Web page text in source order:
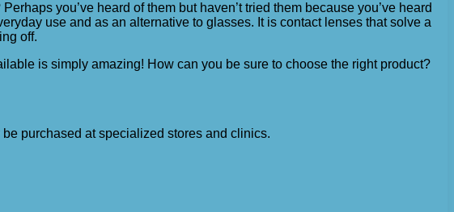
you’ve heard of them but haven’t tried them because you’ve heard
use and as an alternative to glasses. It is contact lenses that solve a
off.
is simply amazing! How can you be sure to choose the right product?
purchased at specialized stores and clinics.